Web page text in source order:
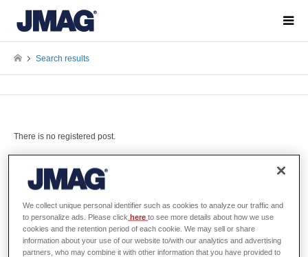
Search results
There is no registered post.
Search Filter
All Categories
We collect unique personal identifier such as cookies to analyze our traffic and
to personalize ads. Please click hereto see more details about how we use
cookies and the retention period of each cookie. We may sell or share
information about your use of our website to/with our analytics and advertising
partners, who may combine it with other information that you have provided to